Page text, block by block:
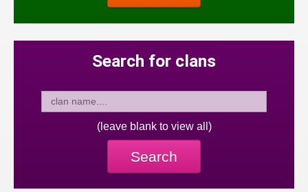
Search for clans
(leave blank to view all)
Search